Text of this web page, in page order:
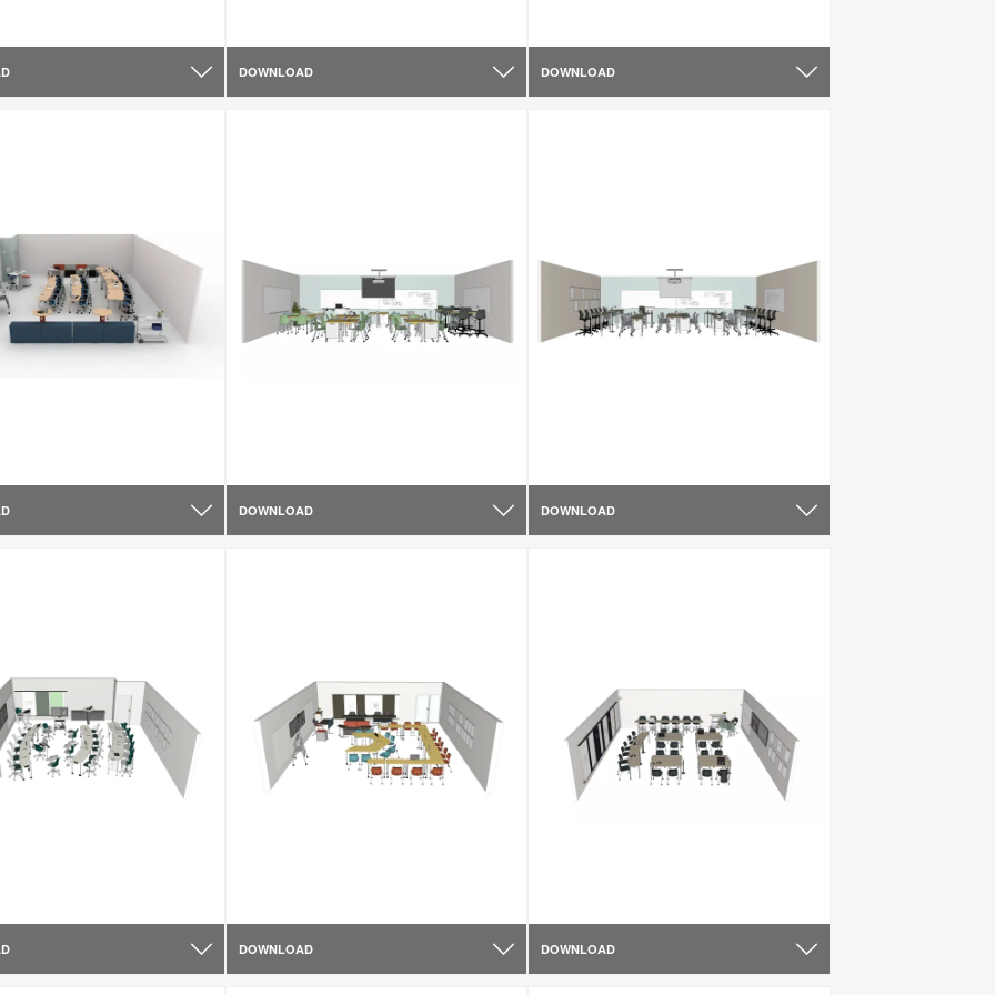
DOWNLOAD DOWNLOAD
DOWNLOAD DOWNLOAD
DOWNLOAD DOWNLOAD